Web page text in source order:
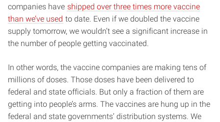
companies have shipped over three times more vaccine
than we’ve used to date. Even if we doubled the vaccine
supply tomorrow, we wouldn’t see a significant increase in
the number of people getting vaccinated.
In other words, the vaccine companies are making tens of
millions of doses. Those doses have been delivered to
federal and state officials. But only a fraction of them are
getting into people’s arms. The vaccines are hung up in the
federal and state governments’ distribution systems. We